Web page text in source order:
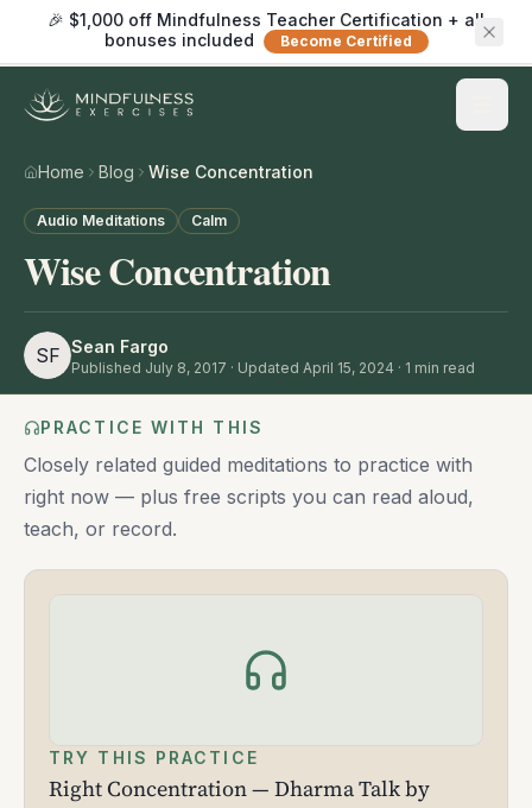
🎉 $1,000 off Mindfulness Teacher Certification + all
bonuses included
Become Certified
Home Blog Wise Concentration
Audio Meditations Calm
Wise Concentration
SF Sean Fargo
Published July 8, 2017 · Updated April 15, 2024 · 1 min read
PRACTICE WITH THIS
Closely related guided meditations to practice with
right now — plus free scripts you can read aloud,
teach, or record.
TRY THIS PRACTICE
Right Concentration — Dharma Talk by